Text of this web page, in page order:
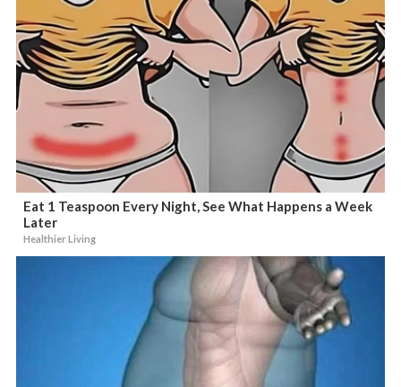
Eat 1 Teaspoon Every Night, See What Happens a Week
Later
Healthier Living